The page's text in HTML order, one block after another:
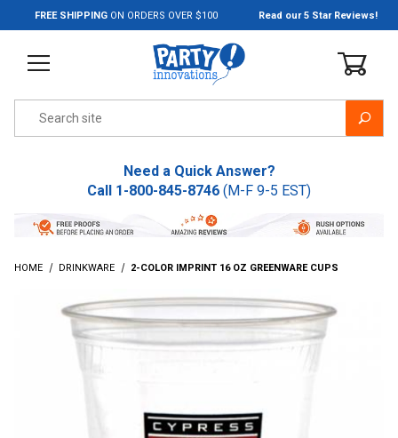
Jump to the main content
FREE SHIPPING ON ORDERS OVER $100 Read our 5 Star Reviews!
Need a Quick Answer?
Call 1-800-845-8746 (M-F 9-5 EST)
HOME DRINKWARE 2-COLOR IMPRINT 16 OZ GREENWARE CUPS